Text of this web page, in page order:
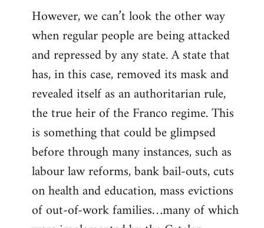
However, we can’t look the other way
when regular people are being attacked
and repressed by any state. A state that
has, in this case, removed its mask and
revealed itself as an authoritarian rule,
the true heir of the Franco regime. This
is something that could be glimpsed
before through many instances, such as
labour law reforms, bank bail-outs, cuts
on health and education, mass evictions
of out-of-work families…many of which